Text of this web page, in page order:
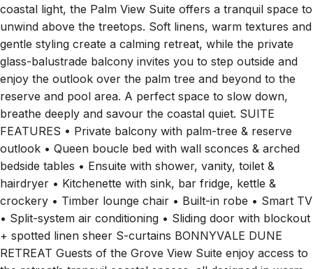
coastal light, the Palm View Suite offers a tranquil space to
unwind above the treetops. Soft linens, warm textures and
gentle styling create a calming retreat, while the private
glass-balustrade balcony invites you to step outside and
enjoy the outlook over the palm tree and beyond to the
reserve and pool area. A perfect space to slow down,
breathe deeply and savour the coastal quiet. SUITE
FEATURES • Private balcony with palm-tree & reserve
outlook • Queen boucle bed with wall sconces & arched
bedside tables • Ensuite with shower, vanity, toilet &
hairdryer • Kitchenette with sink, bar fridge, kettle &
crockery • Timber lounge chair • Built-in robe • Smart TV
• Split-system air conditioning • Sliding door with blockout
+ spotted linen sheer S-curtains BONNYVALE DUNE
RETREAT Guests of the Grove View Suite enjoy access to